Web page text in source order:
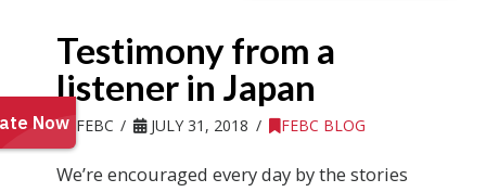
Testimony from a
listener in Japan
FEBC JULY 31, 2018 FEBC BLOG
We’re encouraged every day by the stories